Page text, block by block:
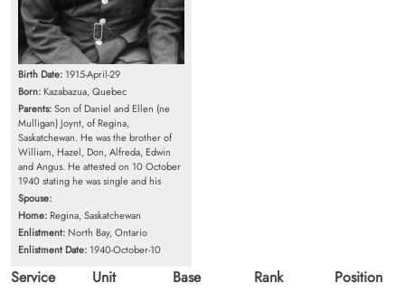
Birth Date: 1915-April-29
Born: Kazabazua, Quebec
Parents:Son of Daniel and Ellen (ne
Mulligan) Joynt, of Regina,
Saskatchewan. He was the brother of
William, Hazel, Don, Alfreda, Edwin
and Angus. He attested on 10 October
1940 stating he was single and his
Spouse:
Home: Regina, Saskatchewan
Enlistment: North Bay, Ontario
Enlistment Date: 1940-October-10
Service
Unit
Base
Rank
Position